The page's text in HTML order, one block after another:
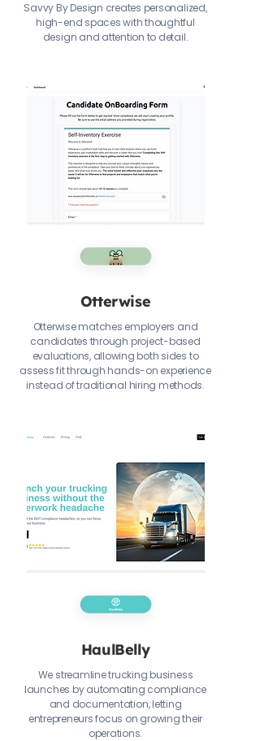
Savvy By Design creates personalized,
high-end spaces with thoughtful
design and attention to detail.
Otterwise
Otterwise matches employers and
candidates through project-based
evaluations, allowing both sides to
assess fit through hands-on experience
instead of traditional hiring methods.
HaulBelly
We streamline trucking business
launches by automating compliance
and documentation, letting
entrepreneurs focus on growing their
operations.